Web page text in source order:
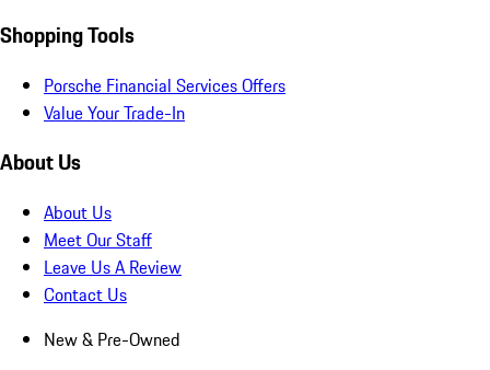
Shopping Tools
Porsche Financial Services Offers
Value Your Trade-In
About Us
About Us
Meet Our Staff
Leave Us A Review
Contact Us
New & Pre-Owned